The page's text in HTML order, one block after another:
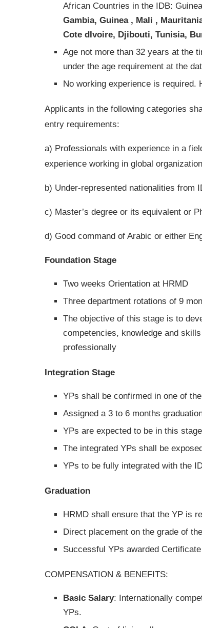
African Countries in the IDB:
Gambia, Guinea , Mali ,
Cote dIvoire, Djibouti, Tunisia,
Age not more than 32 years at the
under the age requirement at the
No working experience is required.
Applicants in the following categories
entry requirements:
a) Professionals with experience in a
experience working in global
b) Under-represented nationalities from
c) Master’s degree or its equivalent or
d) Good command of Arabic or either
Foundation Stage
Two weeks Orientation at HRMD
Three department rotations of 9
The objective of this stage is to
competencies, knowledge and
professionally
Integration Stage
YPs shall be confirmed in one of
Assigned a 3 to 6 months
YPs are expected to be in this
The integrated YPs shall be
YPs to be fully integrated with the
Graduation
HRMD shall ensure that the YP is
Direct placement on the grade of
Successful YPs awarded
COMPENSATION & BENEFITS:
Basic Salary: Internationally
YPs.